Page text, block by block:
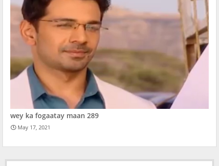
wey ka fogaatay maan 289
May 17, 2021